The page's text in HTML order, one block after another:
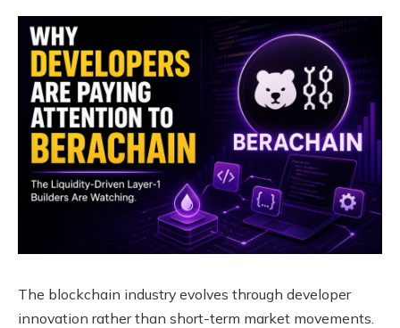
The blockchain industry evolves through developer
innovation rather than short-term market movements.